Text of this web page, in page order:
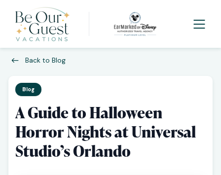
Back to Blog
Blog
A Guide to Halloween
Horror Nights at Universal
Studio’s Orlando